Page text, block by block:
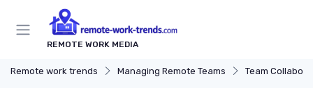
REMOTE WORK MEDIA
Remote work trends Managing Remote Teams Team